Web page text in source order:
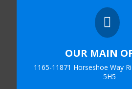

OUR MAIN
1165-11871 Horseshoe Way
5H5